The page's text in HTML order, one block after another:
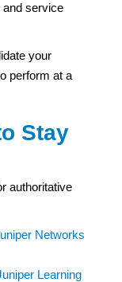
and service
your
perform at a
Stay
authoritative
Networks
Learning